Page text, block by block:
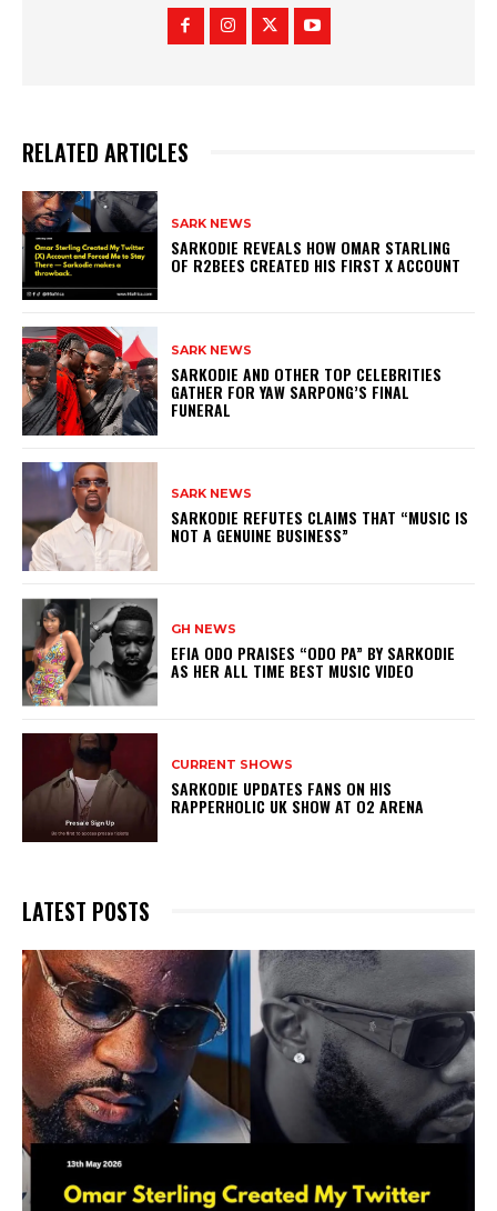
RELATED ARTICLES
SARK NEWS
SARKODIE REVEALS HOW OMAR STARLING
OF R2BEES CREATED HIS FIRST X ACCOUNT
SARK NEWS
SARKODIE AND OTHER TOP CELEBRITIES
GATHER FOR YAW SARPONG’S FINAL
FUNERAL
SARK NEWS
SARKODIE REFUTES CLAIMS THAT “MUSIC IS
NOT A GENUINE BUSINESS”
GH NEWS
EFIA ODO PRAISES “ODO PA” BY SARKODIE
AS HER ALL TIME BEST MUSIC VIDEO
CURRENT SHOWS
SARKODIE UPDATES FANS ON HIS
RAPPERHOLIC UK SHOW AT O2 ARENA
LATEST POSTS